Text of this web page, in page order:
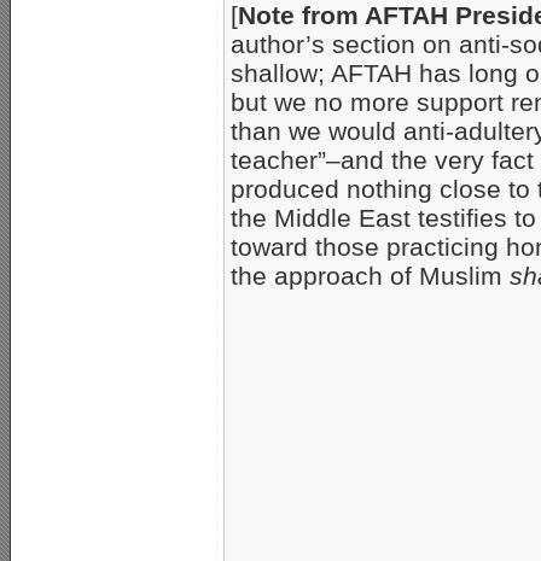
[Note from AFTAH
author’s section on anti-
shallow; AFTAH has long
but we no more support
than we would anti-
teacher”–and the very
produced nothing close
the Middle East testifies
toward those practicing
the approach of Muslim